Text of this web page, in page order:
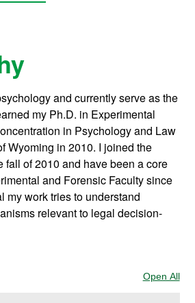
and currently serve as the
my Ph.D. in Experimental
in Psychology and Law
Wyoming in 2010. I joined the
fall of 2010 and have been a core
and Forensic Faculty since
my work tries to understand
relevant to legal decision-
Open All